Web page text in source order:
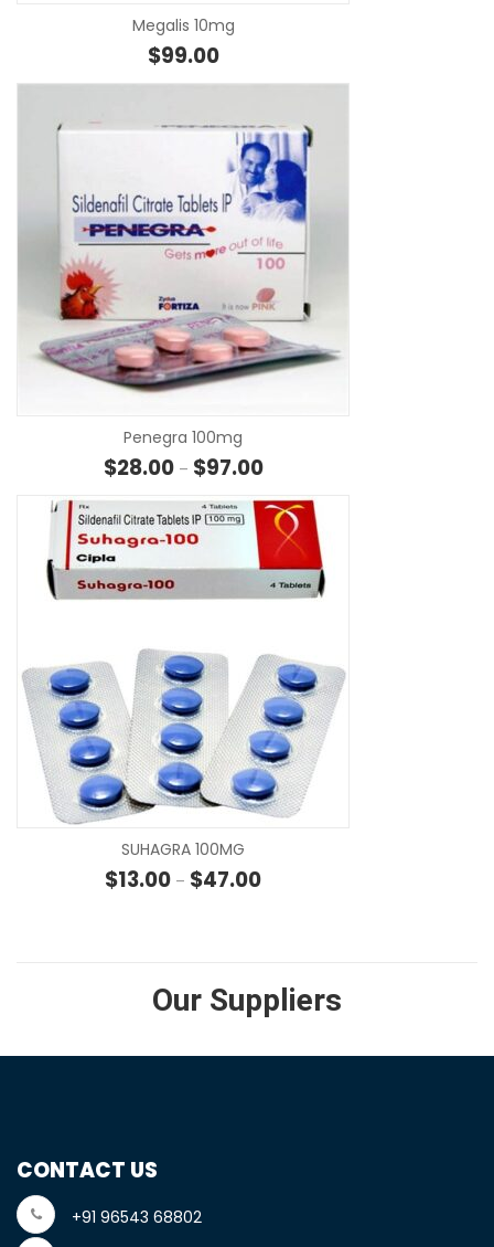
Megalis 10mg
$99.00
Penegra 100mg
$28.00 – $97.00Price range: $28.00 through
SUHAGRA 100MG
$13.00 – $47.00Price range: $13.00 through
Our Suppliers
CONTACT US
+91 96543 68802